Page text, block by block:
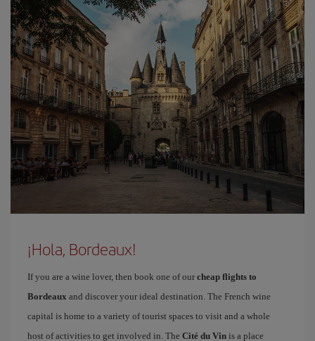
¡Hola, Bordeaux!
If you are a wine lover, then book one of our cheap flights to
Bordeaux and discover your ideal destination. The French wine
capital is home to a variety of tourist spaces to visit and a whole
host of activities to get involved in. The Cité du Vin is a place